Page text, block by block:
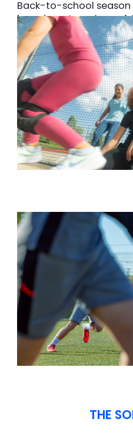
Back-to-school season
brand wants a piece of
INTERSPORT wanted
connect with a
the busiest retail
came in to help
relevant, and start
the next generation.
Superson animation
THE